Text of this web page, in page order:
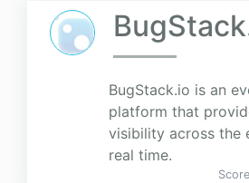
BugStack.io is an
platform that
visibility across the
real time.